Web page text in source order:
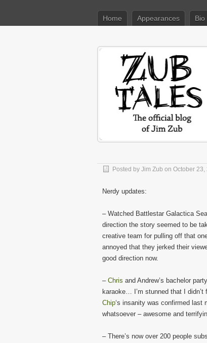
Home Appearances Bio
Posted by Jim Zub on October 23,
Nerdy updates:
– Watched Battlestar Galactica
direction the story seemed to be
creative team for pulling off that
annoyed that they jerked their
good direction now.
– Chris and Andrew’s bachelor
karaoke… I’m stunned that I
Chip‘s insanity was confirmed
whatsoever – awesome and
– There’s now over 200 people